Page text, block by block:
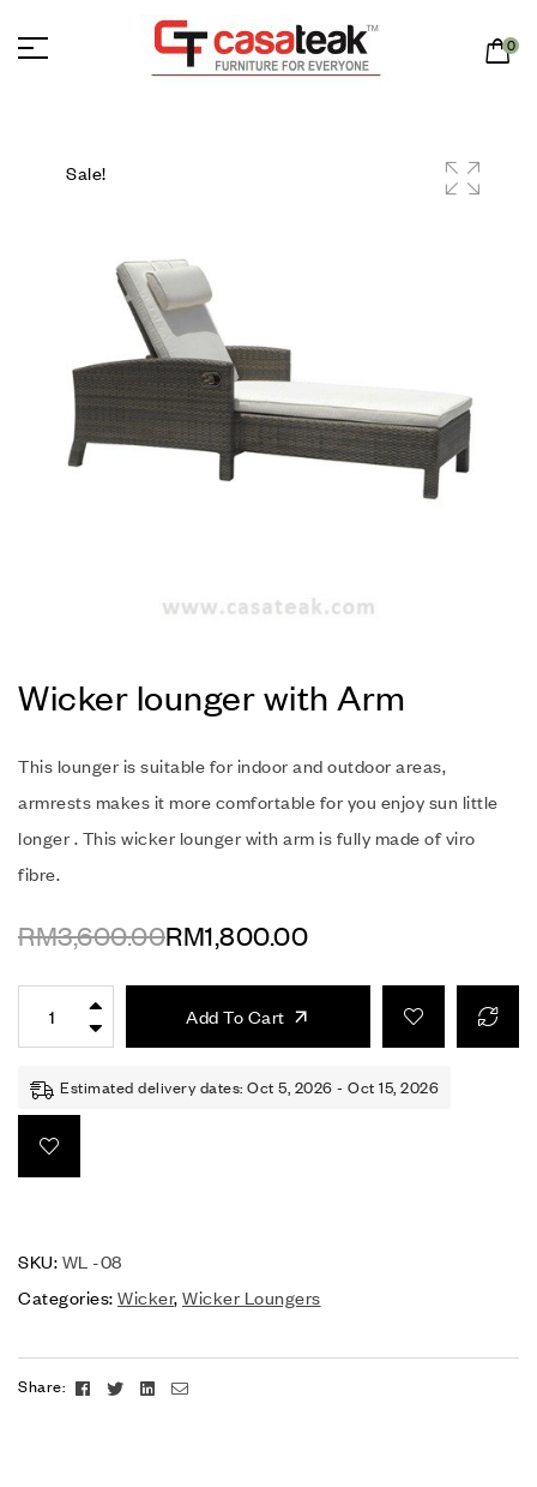
0
Sale!
Wicker lounger with Arm
This lounger is suitable for indoor and outdoor areas,
armrests makes it more comfortable for you enjoy sun little
longer . This wicker lounger with arm is fully made of viro
fibre.
RM3,600.00RM1,800.00
Add To Cart
Estimated delivery dates: Oct 5, 2026 - Oct 15, 2026
SKU: WL -08
Categories: Wicker, Wicker Loungers
Share: FacebookTwitterLinkedin
Email